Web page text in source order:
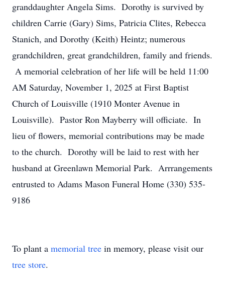
granddaughter Angela Sims. Dorothy is survived by
children Carrie (Gary) Sims, Patricia Clites, Rebecca
Stanich, and Dorothy (Keith) Heintz; numerous
grandchildren, great grandchildren, family and friends.
A memorial celebration of her life will be held 11:00
AM Saturday, November 1, 2025 at First Baptist
Church of Louisville (1910 Monter Avenue in
Louisville). Pastor Ron Mayberry will officiate. In
lieu of flowers, memorial contributions may be made
to the church. Dorothy will be laid to rest with her
husband at Greenlawn Memorial Park. Arrrangements
entrusted to Adams Mason Funeral Home (330) 535-
9186
To plant a memorial tree in memory, please visit our
tree store.